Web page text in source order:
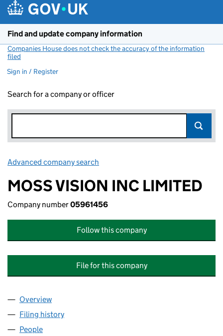
Find and update company information
Companies House does not check the accuracy of the information
filed
Sign in / Register
Search for a company or officer
Advanced company search
MOSS VISION INC LIMITED
Company number05961456
Follow this company
File for this company
Company
Overview
Filing history
People